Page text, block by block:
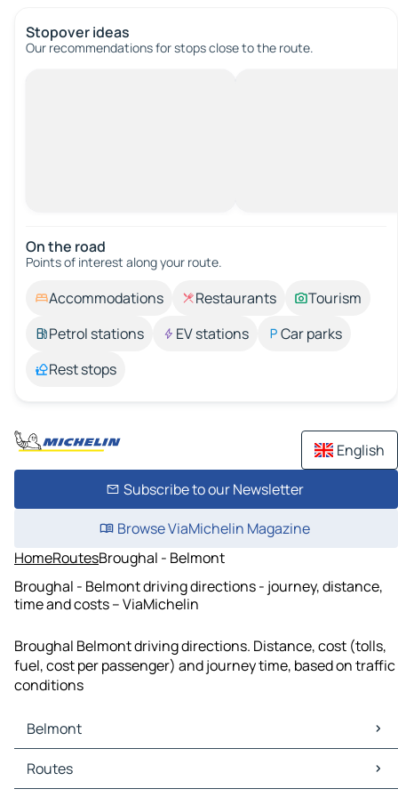
Stopover ideas
Our recommendations for stops close to the route.
On the road
Points of interest along your route.
Accommodations Restaurants
Tourism
Petrol stations
EV stations
Car parks
Rest stops
English
Subscribe to our Newsletter
Browse ViaMichelin Magazine
HomeRoutesBroughal - Belmont
Broughal - Belmont driving directions - journey, distance,
time and costs – ViaMichelin
Broughal Belmont driving directions. Distance, cost (tolls,
fuel, cost per passenger) and journey time, based on traffic
conditions
Belmont
Belmont Maps
Belmont Traffic
Routes